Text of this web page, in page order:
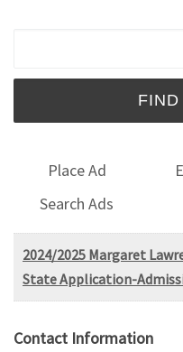
Place Ad
Search Ads
2024/2025 Margaret
State Application-
Contact Information